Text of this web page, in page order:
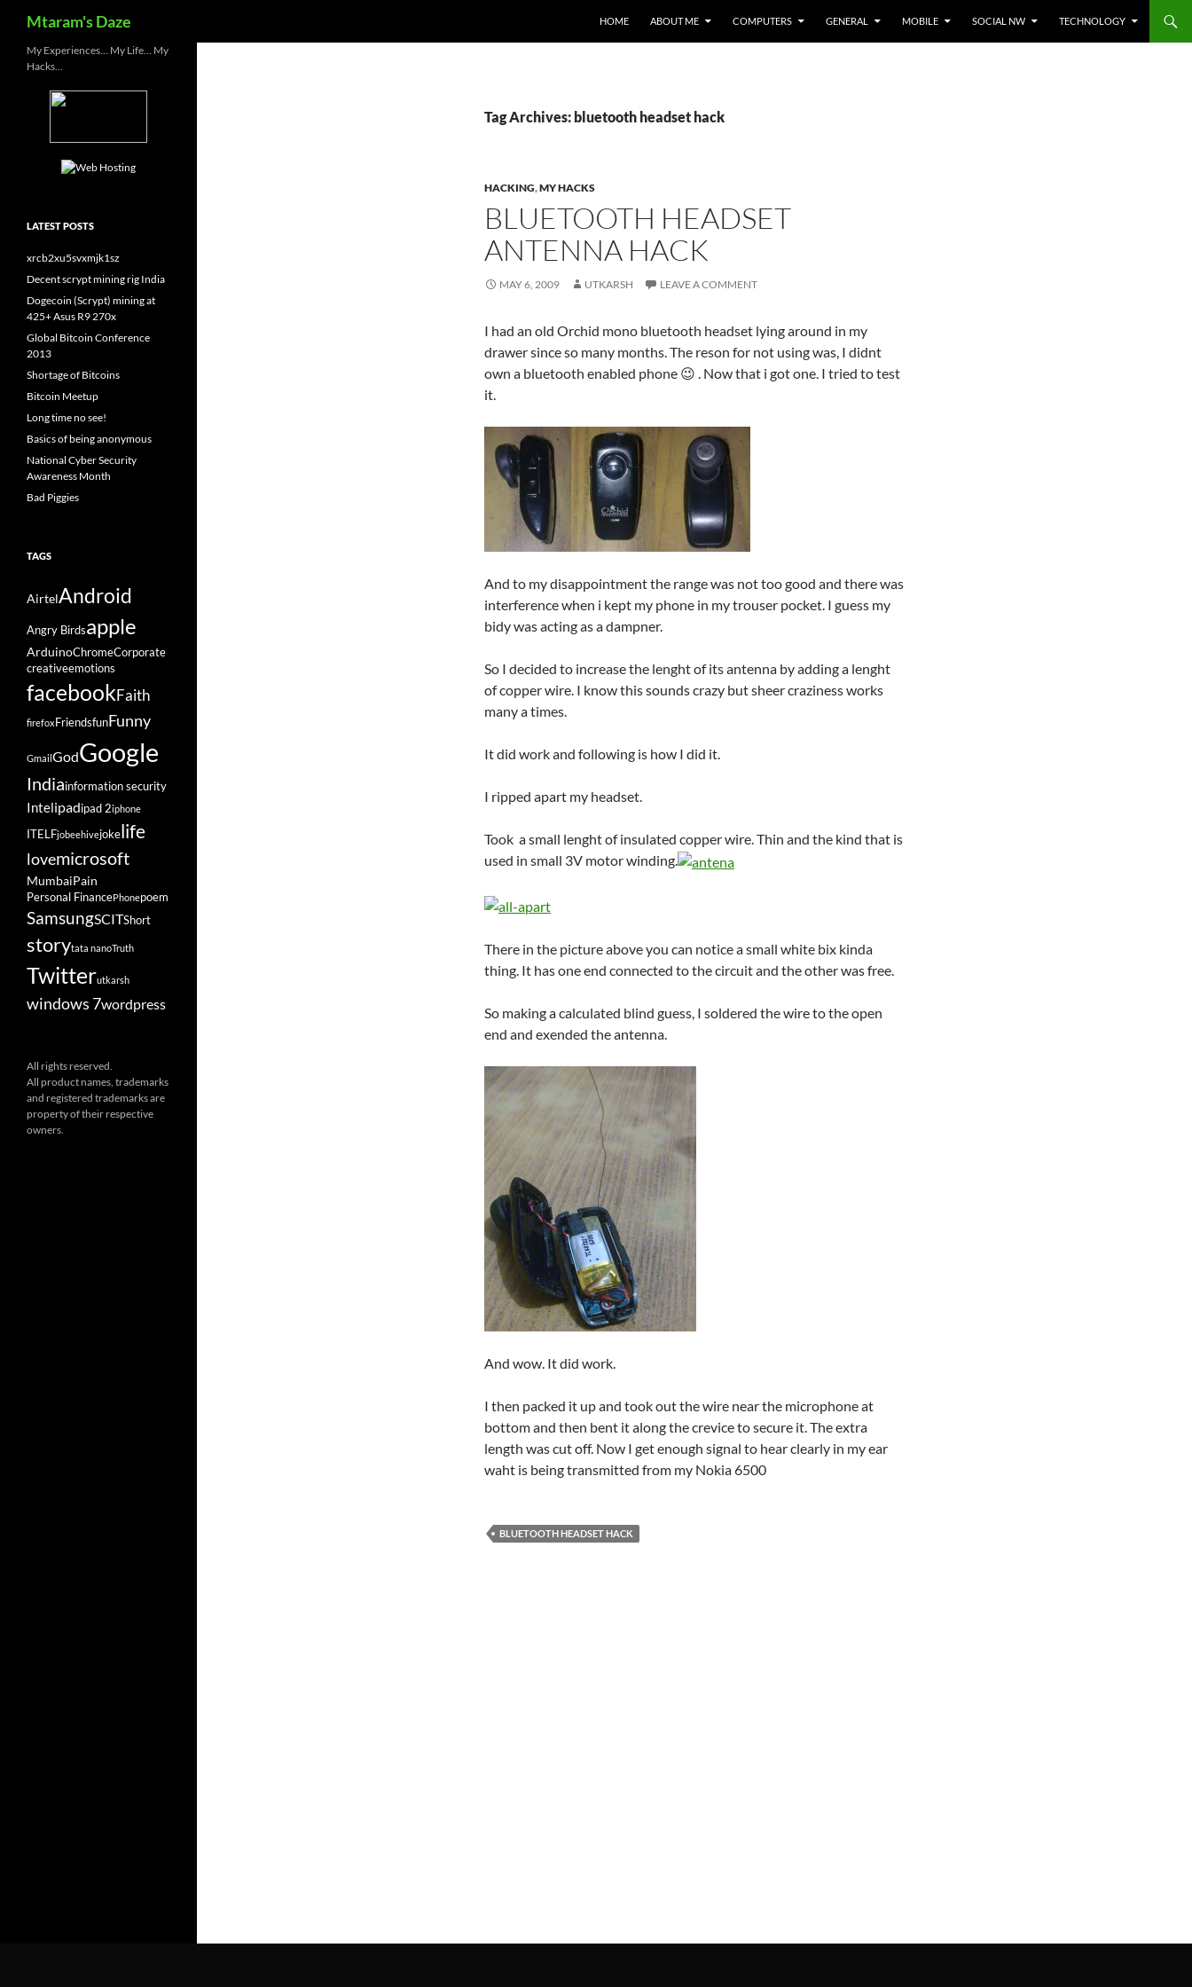
Mtaram's Daze HOME ABOUT ME COMPUTERS GENERAL MOBILE SOCIAL NW TECHNOLOGY
Tag Archives: bluetooth headset hack
HACKING,MY HACKS
BLUETOOTH HEADSET
ANTENNA HACK
MAY 6, 2009 UTKARSH LEAVE A COMMENT
I had an old Orchid mono bluetooth headset lying around in my
drawer since so many months. The reson for not using was, I didnt
own a bluetooth enabled phone 😉 . Now that i got one. I tried to test
it.
And to my disappointment the range was not too good and there was
interference when i kept my phone in my trouser pocket. I guess my
bidy was acting as a dampner.
So I decided to increase the lenght of its antenna by adding a lenght
of copper wire. I know this sounds crazy but sheer craziness works
many a times.
It did work and following is how I did it.
I ripped apart my headset.
Took a small lenght of insulated copper wire. Thin and the kind that is
used in small 3V motor winding.
There in the picture above you can notice a small white bix kinda
thing. It has one end connected to the circuit and the other was free.
So making a calculated blind guess, I soldered the wire to the open
end and exended the antenna.
And wow. It did work.
I then packed it up and took out the wire near the microphone at
bottom and then bent it along the crevice to secure it. The extra
length was cut off. Now I get enough signal to hear clearly in my ear
waht is being transmitted from my Nokia 6500
BLUETOOTH HEADSET HACK
My Experiences… My Life… My
Hacks…
LATEST POSTS
xrcb2xu5svxmjk1sz
Decent scrypt mining rig India
Dogecoin (Scrypt) mining at
425+ Asus R9 270x
Global Bitcoin Conference
2013
Shortage of Bitcoins
Bitcoin Meetup
Long time no see!
Basics of being anonymous
National Cyber Security
Awareness Month
Bad Piggies
TAGS
AirtelAndroid
Angry Birdsapple
ArduinoChromeCorporate
creativeemotions
facebookFaith
firefox FriendsfunFunny
GmailGodGoogle
Indiainformation security
Intelipadipad 2iphone
ITELFjobeehivejokelife
lovemicrosoft
MumbaiPain
Personal FinancePhonepoem
SamsungSCITShort
storytata nanoTruth
Twitterutkarsh
windows 7wordpress
All rights reserved.
All product names, trademarks
and registered trademarks are
property of their respective
owners.